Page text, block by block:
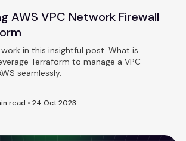
AWS VPC Network Firewall
work in this insightful post. What is
Terraform to manage a VPC
seamlessly.
read • 24 Oct 2023